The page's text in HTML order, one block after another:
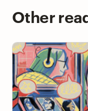
Other
It’s Time to Re-
of Innovation